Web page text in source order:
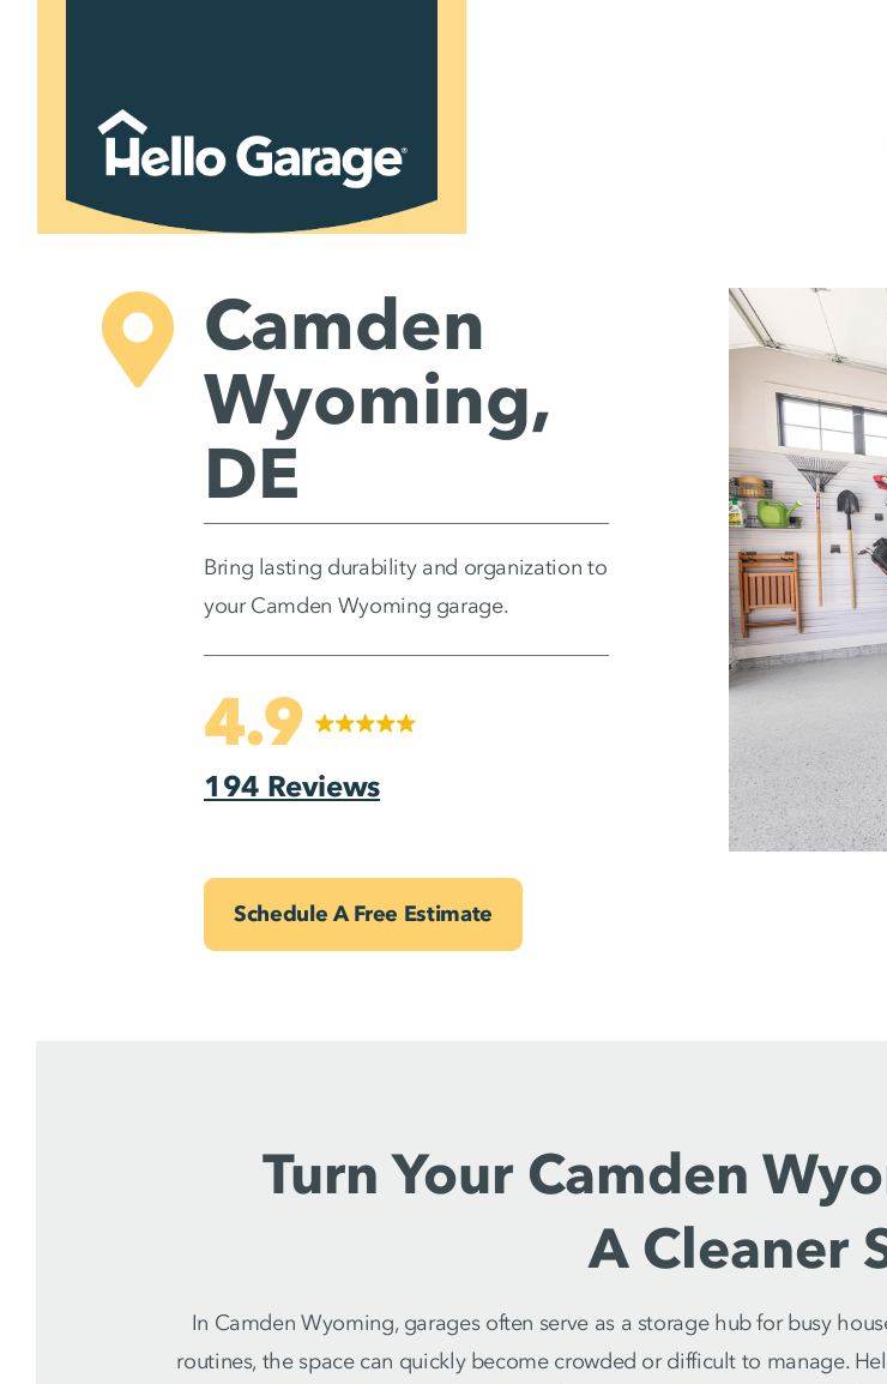
content
Camden
Wyoming,
DE
Bring lasting durability and organization to
your Camden Wyoming garage.
4.9
194 Reviews
Schedule A Free Estimate
Turn Your Camden
A Cleaner
In Camden Wyoming, garages often serve as a storage hub for busy
routines, the space can quickly become crowded or difficult to manage.